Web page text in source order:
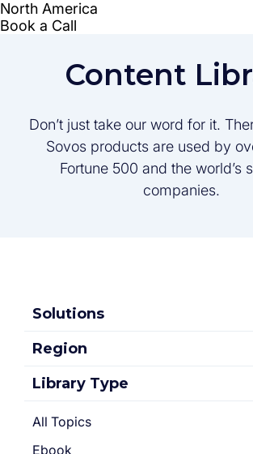
Content
Don’t just take our word for it.
Sovos products are used by
Fortune 500 and the world’s
companies.
Solutions
Region
Library Type
All Topics
Ebook